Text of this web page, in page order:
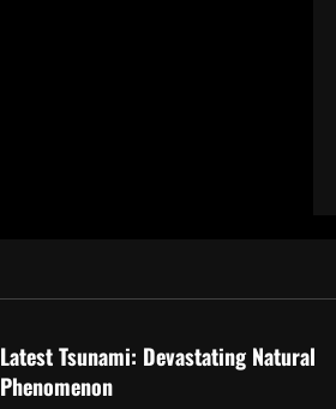
Latest Tsunami: Devastating Natural
Phenomenon